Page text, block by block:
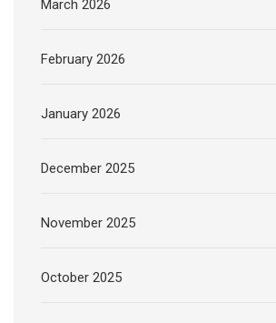
March 2026
February 2026
January 2026
December 2025
November 2025
October 2025